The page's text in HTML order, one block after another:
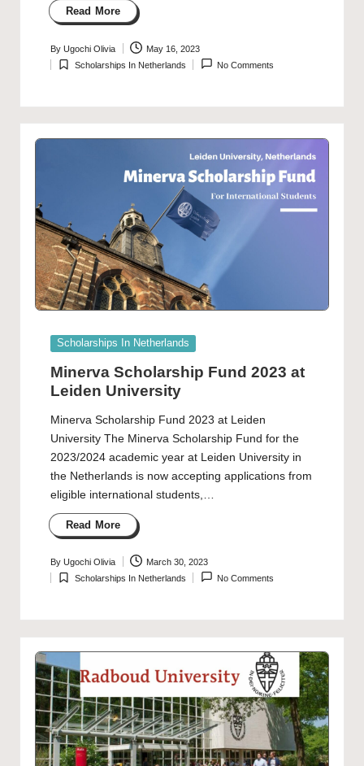
Read More
Posted
by
By Ugochi Olivia May 16, 2023
Posted
Scholarships In Netherlands No Comments
Posted
Scholarships In Netherlands
Minerva Scholarship Fund 2023 at
Leiden University
Minerva Scholarship Fund 2023 at Leiden
University The Minerva Scholarship Fund for the
2023/2024 academic year at Leiden University in
the Netherlands is now accepting applications from
eligible international students,…
Read More
Posted
by
By Ugochi Olivia March 30, 2023
Posted
Scholarships In Netherlands No Comments